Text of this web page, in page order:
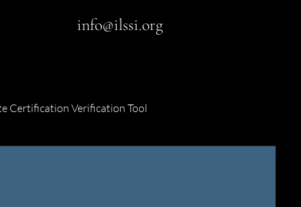
info@ilssi.org
Certification Verification Tool